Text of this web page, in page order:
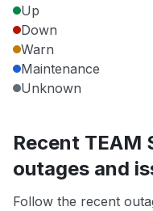
Up
Down
Warn
Maintenance
Unknown
Recent TEAM
outages and
Follow the recent